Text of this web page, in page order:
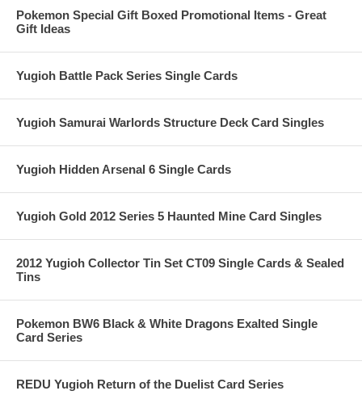
Pokemon Special Gift Boxed Promotional Items - Great
Gift Ideas
Yugioh Battle Pack Series Single Cards
Yugioh Samurai Warlords Structure Deck Card Singles
Yugioh Hidden Arsenal 6 Single Cards
Yugioh Gold 2012 Series 5 Haunted Mine Card Singles
2012 Yugioh Collector Tin Set CT09 Single Cards & Sealed
Tins
Pokemon BW6 Black & White Dragons Exalted Single
Card Series
REDU Yugioh Return of the Duelist Card Series